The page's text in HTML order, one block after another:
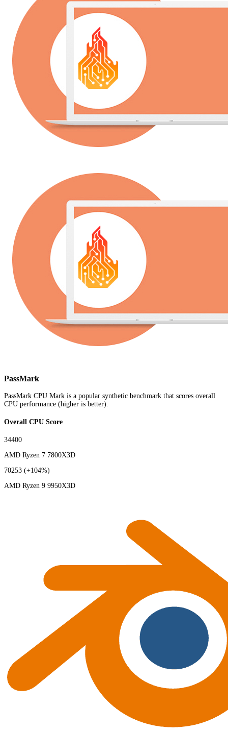
PassMark
PassMark CPU Mark is a popular synthetic benchmark that scores overall
CPU performance (higher is better).
Overall CPU Score
34400
AMD Ryzen 7 7800X3D
70253 (+104%)
AMD Ryzen 9 9950X3D